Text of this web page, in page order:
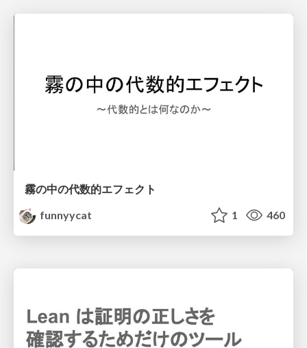
霧の中の代数的エフェクト
funnyycat
1 460